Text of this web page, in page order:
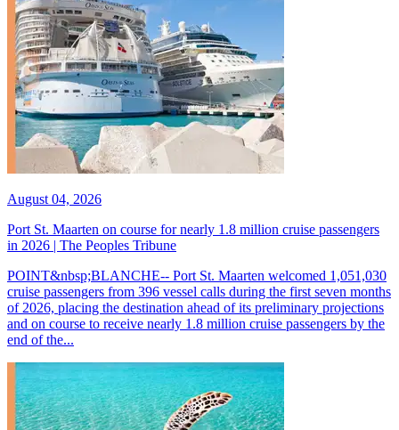
August 04, 2026
Port St. Maarten on course for nearly 1.8 million cruise passengers
in 2026 | The Peoples Tribune
POINT&nbsp;BLANCHE-- Port St. Maarten welcomed 1,051,030
cruise passengers from 396 vessel calls during the first seven months
of 2026, placing the destination ahead of its preliminary projections
and on course to receive nearly 1.8 million cruise passengers by the
end of the...